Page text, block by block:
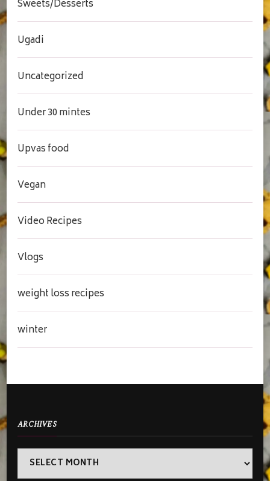
Sweets/Desserts
Ugadi
Uncategorized
Under 30 mintes
Upvas food
Vegan
Video Recipes
Vlogs
weight loss recipes
winter
ARCHIVES
Archives